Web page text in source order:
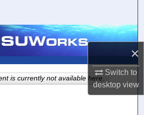
×
Switch to
desktopview
Collections
About
is currently not available here.